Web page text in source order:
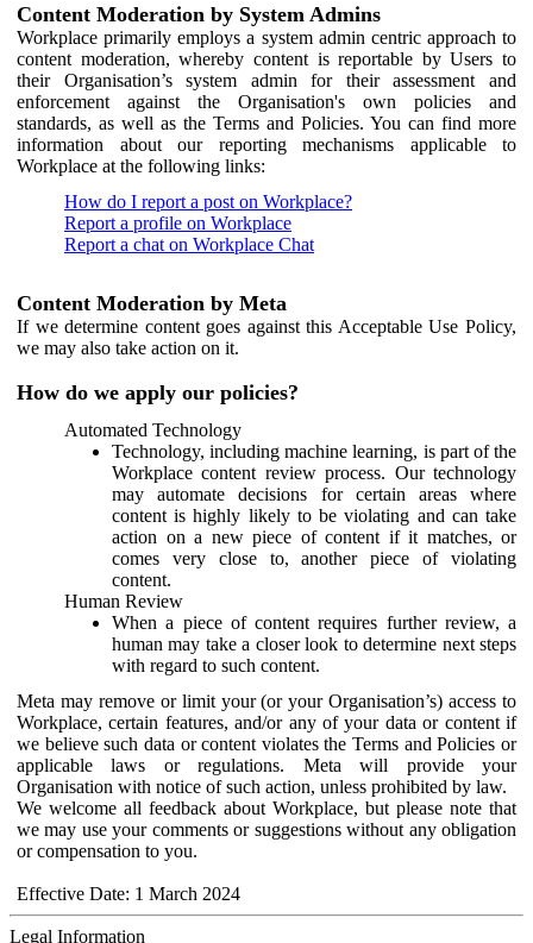
Content Moderation by System Admins
Workplace primarily employs a system admin centric approach to
content moderation, whereby content is reportable by Users to
their Organisation’s system admin for their assessment and
enforcement against the Organisation's own policies and
standards, as well as the Terms and Policies. You can find more
information about our reporting mechanisms applicable to
Workplace at the following links:
How do I report a post on Workplace?
Report a profile on Workplace
Report a chat on Workplace Chat
Content Moderation by Meta
If we determine content goes against this Acceptable Use Policy,
we may also take action on it.
How do we apply our policies?
Automated Technology
Technology, including machine learning, is part of the
Workplace content review process. Our technology
may automate decisions for certain areas where
content is highly likely to be violating and can take
action on a new piece of content if it matches, or
comes very close to, another piece of violating
content.
Human Review
When a piece of content requires further review, a
human may take a closer look to determine next steps
with regard to such content.
Meta may remove or limit your (or your Organisation’s) access to
Workplace, certain features, and/or any of your data or content if
we believe such data or content violates the Terms and Policies or
applicable laws or regulations. Meta will provide your
Organisation with notice of such action, unless prohibited by law.
We welcome all feedback about Workplace, but please note that
we may use your comments or suggestions without any obligation
or compensation to you.
Effective Date: 1 March 2024
Legal Information